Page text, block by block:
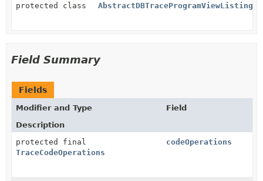
protected class
Field Summary
Fields
Modifier and Type
Field
Description
protected final
TraceCodeOperations
codeOperations